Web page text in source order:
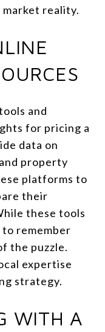
reality.
and
for pricing a
data on
property
platforms to
their
these tools
remember
the puzzle.
expertise
strategy.
WITH A